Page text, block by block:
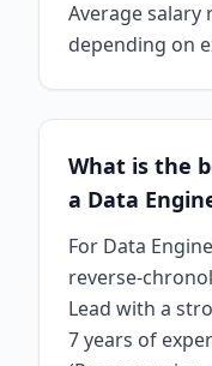
Average salary
depending on
What is the
a Data
For Data
reverse-
Lead with a
7 years of